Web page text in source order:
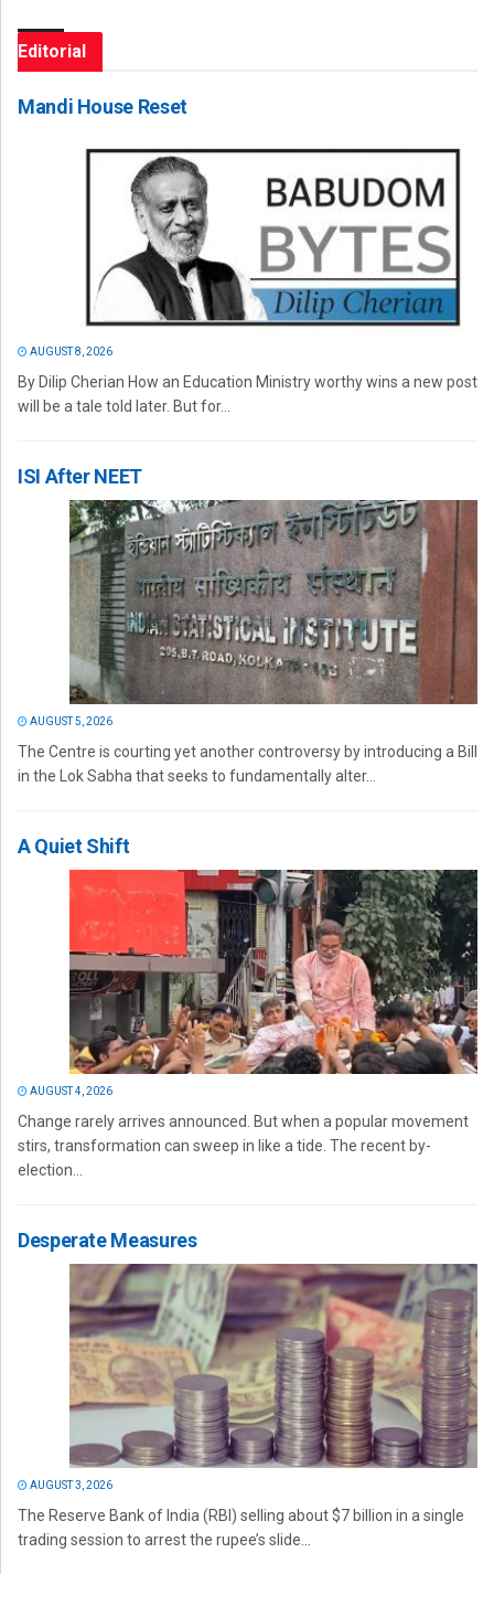
Editorial
Mandi House Reset
AUGUST 8, 2026
By Dilip Cherian How an Education Ministry worthy wins a new post
will be a tale told later. But for...
ISI After NEET
AUGUST 5, 2026
The Centre is courting yet another controversy by introducing a Bill
in the Lok Sabha that seeks to fundamentally alter...
A Quiet Shift
AUGUST 4, 2026
Change rarely arrives announced. But when a popular movement
stirs, transformation can sweep in like a tide. The recent by-
election...
Desperate Measures
AUGUST 3, 2026
The Reserve Bank of India (RBI) selling about $7 billion in a single
trading session to arrest the rupee’s slide...